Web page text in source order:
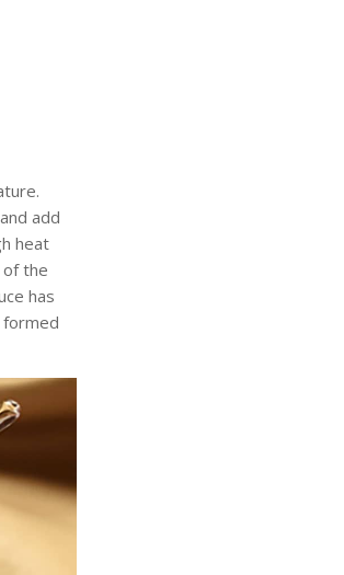
add
heat
the
has
formed